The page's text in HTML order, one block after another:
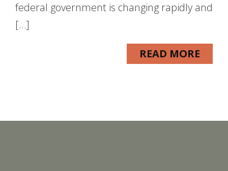
federal government is changing rapidly and
[…]
READ MORE